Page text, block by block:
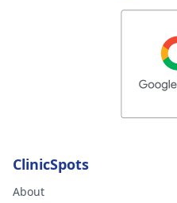
ClinicSpots
About